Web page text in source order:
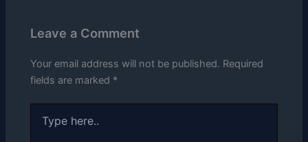
Leave a Comment
Your email address will not be published. Required
fields are marked *
here..